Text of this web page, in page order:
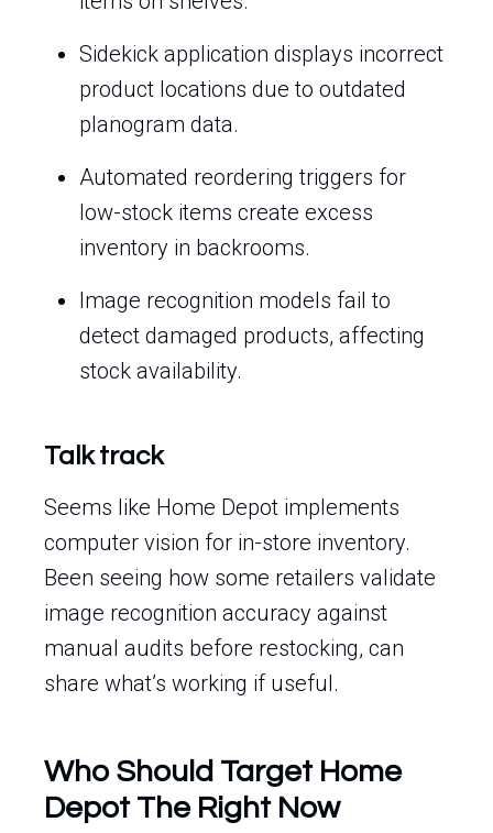
Sidekick application displays incorrect
product locations due to outdated
planogram data.
Automated reordering triggers for
low-stock items create excess
inventory in backrooms.
Image recognition models fail to
detect damaged products, affecting
stock availability.
Talk track
Seems like Home Depot implements
computer vision for in-store inventory.
Been seeing how some retailers validate
image recognition accuracy against
manual audits before restocking, can
share what’s working if useful.
Who Should Target Home
Depot The Right Now